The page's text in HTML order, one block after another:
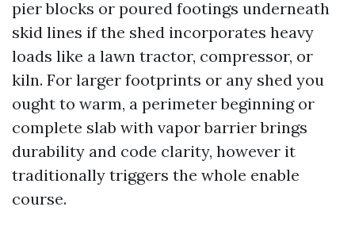
pier blocks or poured footings underneath
skid lines if the shed incorporates heavy
loads like a lawn tractor, compressor, or
kiln. For larger footprints or any shed you
ought to warm, a perimeter beginning or
complete slab with vapor barrier brings
durability and code clarity, however it
traditionally triggers the whole enable
course.